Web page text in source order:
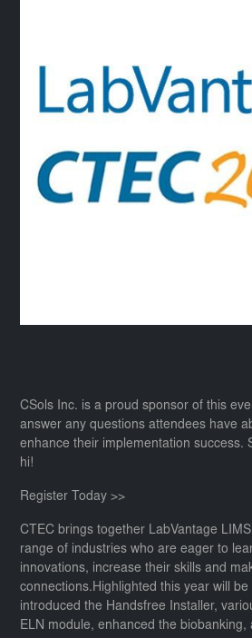
CSols Inc. is a proud sponsor of this
answer any questions attendees have
enhance their implementation success.
hi!
Register Today >>
CTEC brings together LabVantage
range of industries who are eager to
innovations, increase their skills and
connections.Highlighted this year will
introduced the Handsfree Installer,
ELN module, enhanced the